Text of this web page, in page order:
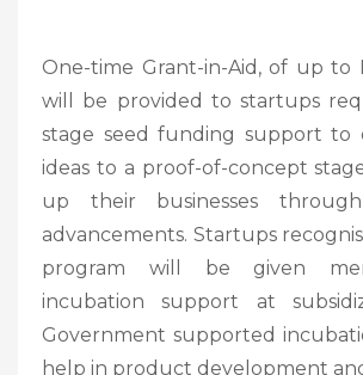
One-time Grant-in-Aid, of up to
will be provided to startups
stage seed funding support to
ideas to a proof-of-concept
up their businesses
advancements. Startups
program will be given
incubation support at
Government supported
help in product development